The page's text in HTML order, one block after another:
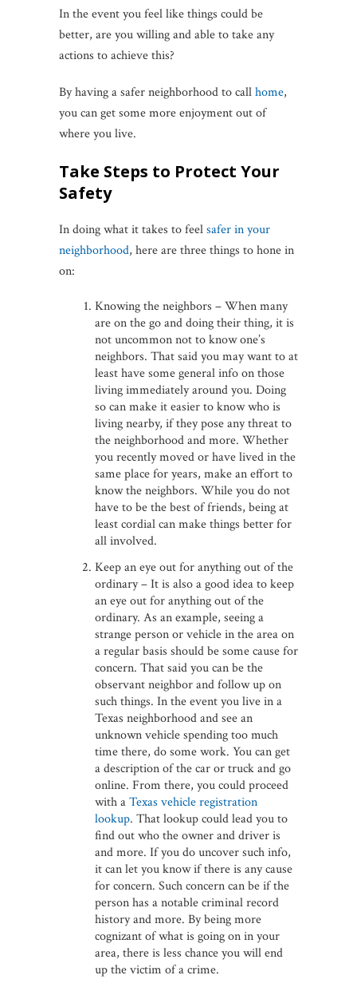
In the event you feel like things could be
better, are you willing and able to take any
actions to achieve this?
By having a safer neighborhood to callhome,
you can get some more enjoyment out of
where you live.
Take Steps to Protect Your
Safety
In doing what it takes to feelsafer in your
neighborhood, here are three things to hone in
on:
Knowing the neighbors – When many
are on the go and doing their thing, it is
not uncommon not to know one’s
neighbors. That said you may want to at
least have some general info on those
living immediately around you. Doing
so can make it easier to know who is
living nearby, if they pose any threat to
the neighborhood and more. Whether
you recently moved or have lived in the
same place for years, make an effort to
know the neighbors. While you do not
have to be the best of friends, being at
least cordial can make things better for
all involved.
Keep an eye out for anything out of the
ordinary – It is also a good idea to keep
an eye out for anything out of the
ordinary. As an example, seeing a
strange person or vehicle in the area on
a regular basis should be some cause for
concern. That said you can be the
observant neighbor and follow up on
such things. In the event you live in a
Texas neighborhood and see an
unknown vehicle spending too much
time there, do some work. You can get
a description of the car or truck and go
online. From there, you could proceed
with aTexas vehicle registration
lookup. That lookup could lead you to
find out who the owner and driver is
and more. If you do uncover such info,
it can let you know if there is any cause
for concern. Such concern can be if the
person has a notable criminal record
history and more. By being more
cognizant of what is going on in your
area, there is less chance you will end
up the victim of a crime.